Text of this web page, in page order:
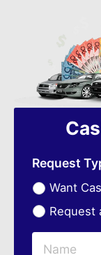
Request
Want
Request